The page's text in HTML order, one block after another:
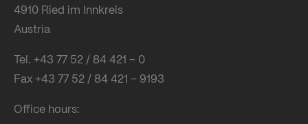
4910 Ried im Innkreis
Austria
Tel. +43 77 52 / 84 421 – 0
Fax +43 77 52 / 84 421 – 9193
Office hours: